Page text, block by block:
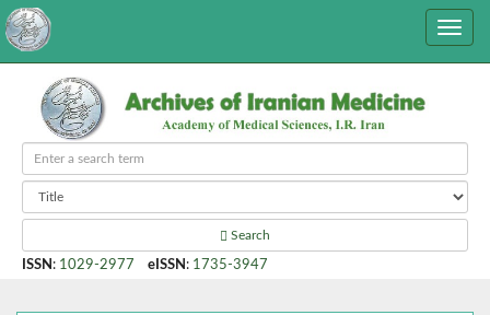
Search
ISSN : 1029-2977 eISSN : 1735-3947